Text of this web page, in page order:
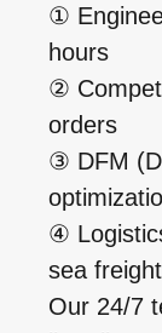
①
hours
②
orders
③ DFM
④
sea freight
Our 24/7